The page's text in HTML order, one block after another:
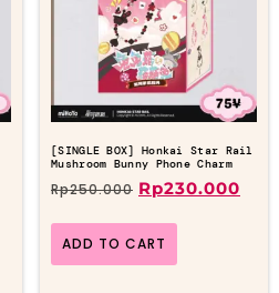
[SINGLE BOX] Honkai Star Rail
Mushroom Bunny Phone Charm
Rp250.000 Rp230.000
ADD TO CART